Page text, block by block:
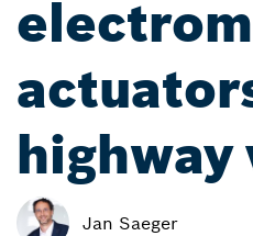
highway
Jan Saeger